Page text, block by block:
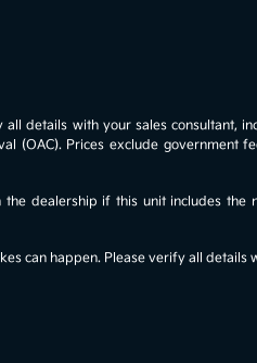
details with your sales consultant,
(OAC). Prices exclude government
dealership if this unit includes the
can happen. Please verify all details